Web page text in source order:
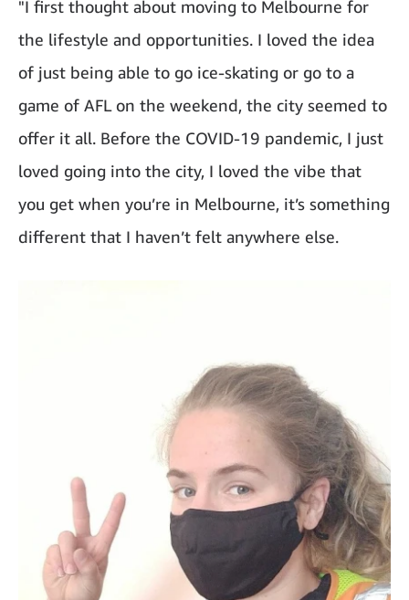
"I first thought about moving to Melbourne for
the lifestyle and opportunities. I loved the idea
of just being able to go ice-skating or go to a
game of AFL on the weekend, the city seemed to
offer it all. Before the COVID-19 pandemic, I just
loved going into the city, I loved the vibe that
you get when you’re in Melbourne, it’s something
different that I haven’t felt anywhere else.